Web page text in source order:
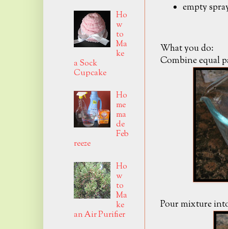
empty
What you do:
Combine equal
Pour mixture
Ho
w
to
Ma
ke
a Sock
Cupcake
Ho
me
ma
de
Feb
reeze
Ho
w
to
Ma
ke
an Air Purifier